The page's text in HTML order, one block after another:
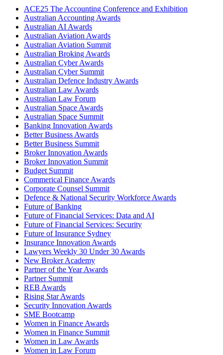
ACE25 The Accounting Conference and Exhibition
Australian Accounting Awards
Australian AI Awards
Australian Aviation Awards
Australian Aviation Summit
Australian Broking Awards
Australian Cyber Awards
Australian Cyber Summit
Australian Defence Industry Awards
Australian Law Awards
Australian Law Forum
Australian Space Awards
Australian Space Summit
Banking Innovation Awards
Better Business Awards
Better Business Summit
Broker Innovation Awards
Broker Innovation Summit
Budget Summit
Commerical Finance Awards
Corporate Counsel Summit
Defence & National Security Workforce Awards
Future of Banking
Future of Financial Services: Data and AI
Future of Financial Services: Security
Future of Insurance Sydney
Insurance Innovation Awards
Lawyers Weekly 30 Under 30 Awards
New Broker Academy
Partner of the Year Awards
Partner Summit
REB Awards
Rising Star Awards
Security Innovation Awards
SME Bootcamp
Women in Finance Awards
Women in Finance Summit
Women in Law Awards
Women in Law Forum